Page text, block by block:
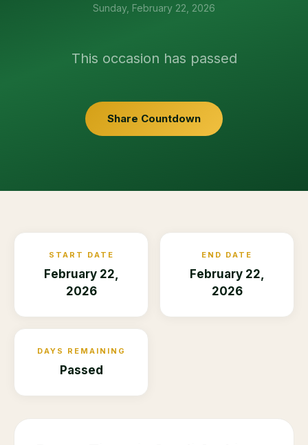
Sunday, February 22, 2026
This occasion has passed
Share Countdown
START DATE
February 22,
2026
END DATE
February 22,
2026
DAYS REMAINING
Passed